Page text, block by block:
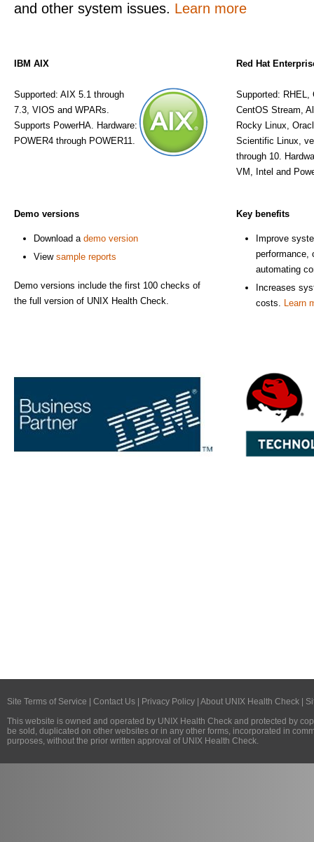
and other system issues. Learn more
IBM AIX
Supported: AIX 5.1 through
7.3, VIOS and WPARs.
Supports PowerHA. Hardware:
POWER4 through POWER11.
Red Hat
Supported: RHEL,
CentOS Stream,
Rocky Linux,
Scientific Linux,
through 10.
VM, Intel and
Demo versions
Download a demo version
View sample reports
Demo versions include the first 100 checks of
the full version of UNIX Health Check.
Key benefits
Improve
performance,
automating
Increases
costs.
Learn
Site Terms of Service Contact Us Privacy Policy About UNIX Health Check
This website is owned and operated by UNIX Health Check and protected by
be sold, duplicated on other websites or in any other forms, incorporated in
purposes, without the prior written approval of UNIX Health Check.